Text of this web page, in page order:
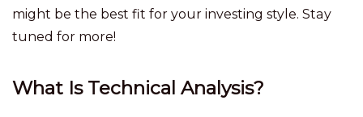
might be the best fit for your investing style. Stay
tuned for more!
What Is Technical Analysis?